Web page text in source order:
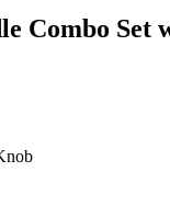
Combo